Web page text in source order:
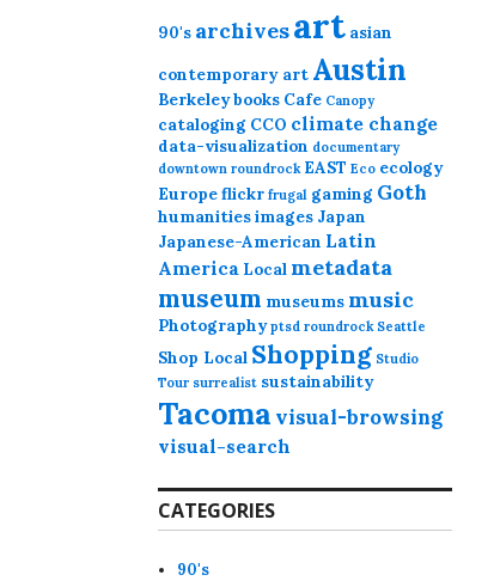
90's archivesart asian
contemporary art Austin
Berkeleybooks Cafe Canopy
cataloging CCO climate change
data-visualization documentary
downtown roundrock EAST Eco ecology
Europeflickr frugal gaming Goth
humanitiesimages Japan
Japanese-American Latin
America Local metadata
museum museums music
Photography ptsd roundrock Seattle
Shop Local Shopping Studio
Tour surrealist sustainability
Tacoma visual-browsing
visual-search
CATEGORIES
90's